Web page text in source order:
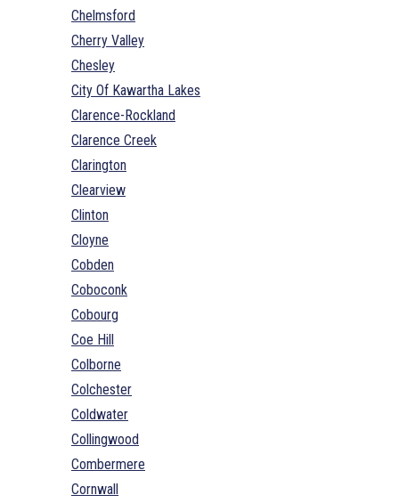
Chelmsford
Cherry Valley
Chesley
City Of Kawartha Lakes
Clarence-Rockland
Clarence Creek
Clarington
Clearview
Clinton
Cloyne
Cobden
Coboconk
Cobourg
Coe Hill
Colborne
Colchester
Coldwater
Collingwood
Combermere
Cornwall